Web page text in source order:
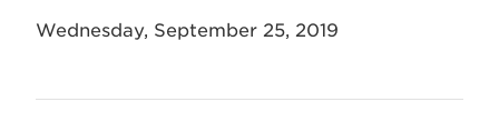
Wednesday, September 25, 2019